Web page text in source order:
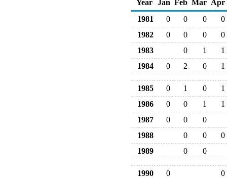
Year
Jan Feb Mar Apr
1981
0 0 0
0
1982
0 0 0
0
1983
0 1
1
1984
0 2 0 1
1985 0 1 0
1
1986
0 0 1
1
1987
0 0
0
1988
0 0
0
1989
0 0
1990 0
0